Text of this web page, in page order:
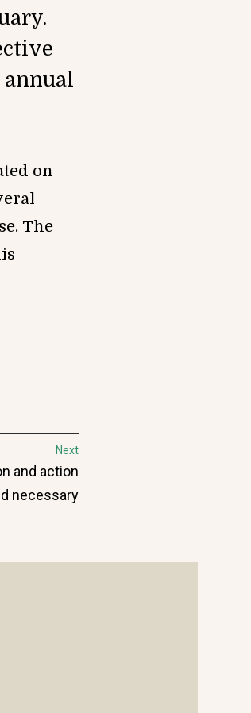
on
The
Next
and action
necessary